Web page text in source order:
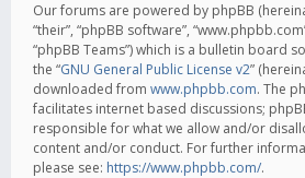
Our forums are powered by phpBB
“their”, “phpBB software”,
“phpBB Teams”) which is a bulletin board
the “GNU General Public License v2”
downloaded from www.phpbb.com. The
facilitates internet based discussions;
responsible for what we allow and/or
content and/or conduct. For further
please see: https://www.phpbb.com/.